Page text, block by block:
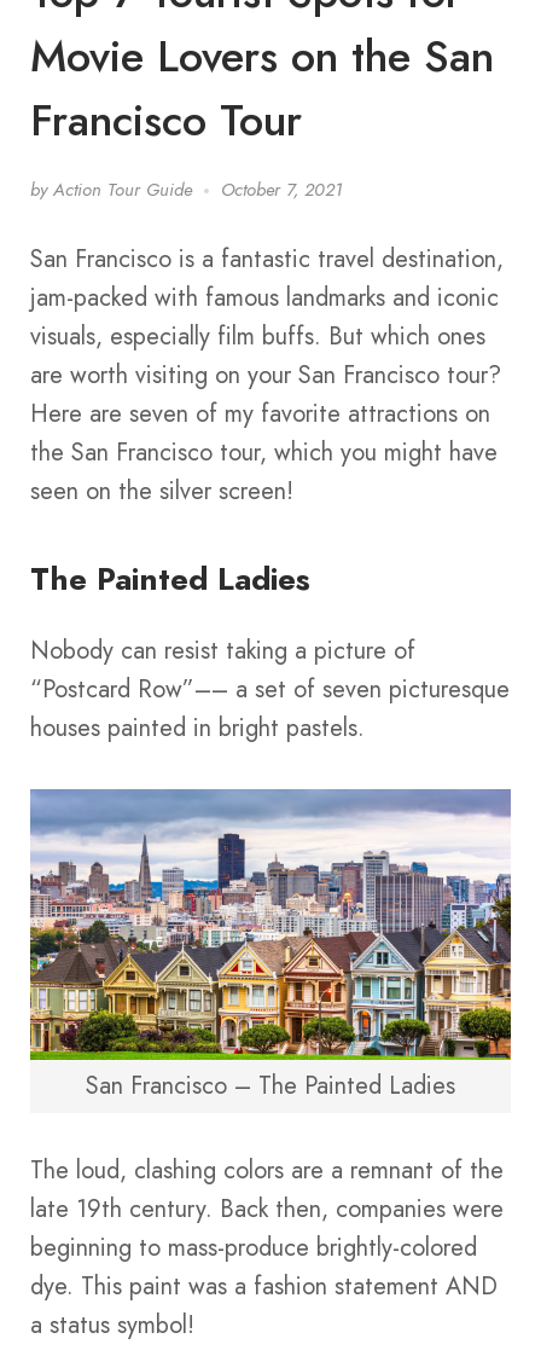
Movie Lovers on the San
Francisco Tour
by Action Tour Guide October 7, 2021
San Francisco is a fantastic travel destination,
jam-packed with famous landmarks and iconic
visuals, especially film buffs. But which ones
are worth visiting on your San Francisco tour?
Here are seven of my favorite attractions on
the San Francisco tour, which you might have
seen on the silver screen!
The Painted Ladies
Nobody can resist taking a picture of
“Postcard Row”–– a set of seven picturesque
houses painted in bright pastels.
San Francisco – The Painted Ladies
The loud, clashing colors are a remnant of the
late 19th century. Back then, companies were
beginning to mass-produce brightly-colored
dye. This paint was a fashion statement AND
a status symbol!